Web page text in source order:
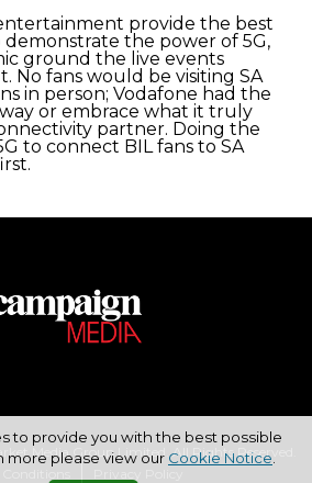
provide the best
the power of 5G,
ground the live events
No fans would be visiting SA
in person; Vodafone had the
or embrace what it truly
partner. Doing the
to connect BIL fans to SA
Media Group Limited. All Rights Reserved.
to provide you with the best possible
more please view our Cookie Notice.